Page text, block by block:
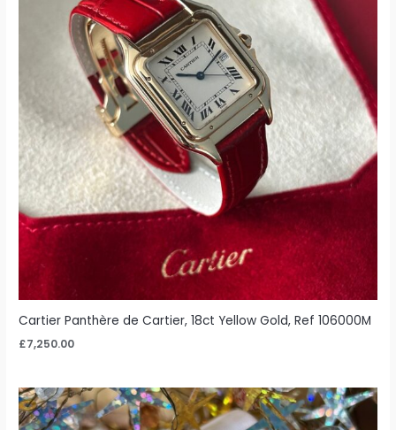
Cartier Panthère de Cartier, 18ct Yellow Gold, Ref 106000M
£7,250.00